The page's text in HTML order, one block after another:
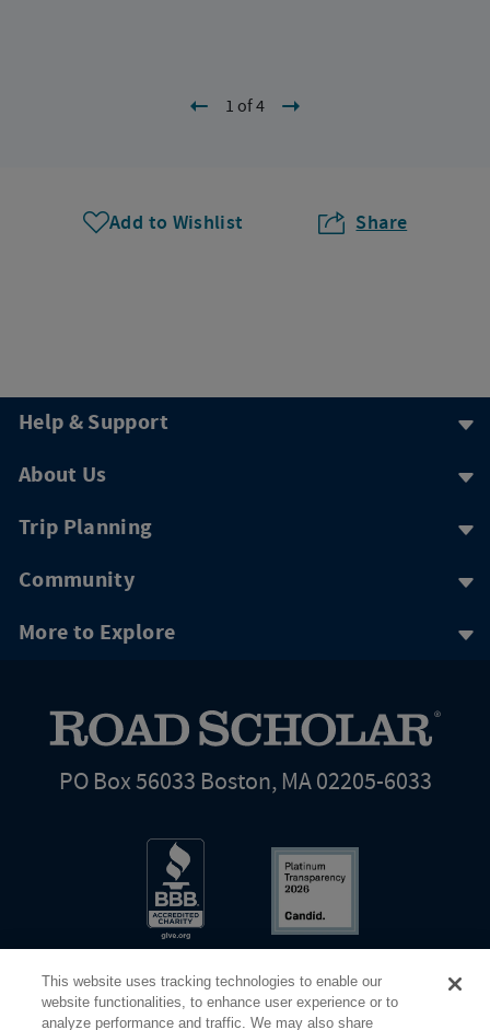
1 of 4
Add to Wishlist Share
Help & Support
About Us
Trip Planning
Community
More to Explore
PO Box 56033 Boston, MA 02205-6033
This website uses tracking technologies to enable our
website functionalities, to enhance user experience or to
analyze performance and traffic. We may also share